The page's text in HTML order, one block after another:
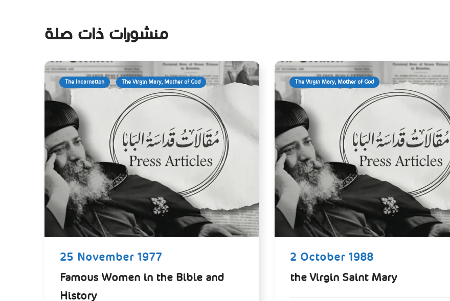
منشورات ذات صلة
The Incarnation The Virgin Mary, Mother of God
25 November 1977
Famous Women in the Bible and
History
The Virgin Mary, Mother of God
2 October 1988
the Virgin Saint Mary